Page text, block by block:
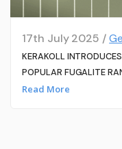
17th July 2025 /
KERAKOLL
POPULAR FUGALITE
Read More